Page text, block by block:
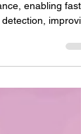
literature